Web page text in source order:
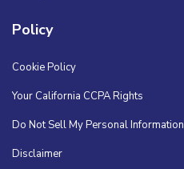
Policy
Cookie Policy
Your California CCPA Rights
Do Not Sell My Personal Information
Disclaimer